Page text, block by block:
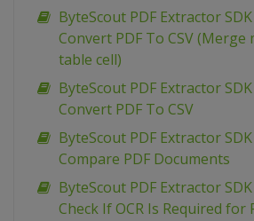
ByteScout PDF Extractor
Convert PDF To CSV
table cell)
ByteScout PDF Extractor
Convert PDF To CSV
ByteScout PDF Extractor
Compare PDF Documents
ByteScout PDF Extractor
Check If OCR Is Required for